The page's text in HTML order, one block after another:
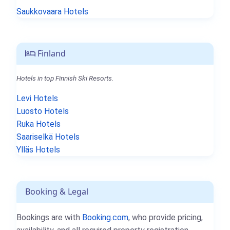
Saukkovaara Hotels
Finland
Hotels in top Finnish Ski Resorts.
Levi Hotels
Luosto Hotels
Ruka Hotels
Saariselkä Hotels
Ylläs Hotels
Booking & Legal
Bookings are with Booking.com, who provide pricing,